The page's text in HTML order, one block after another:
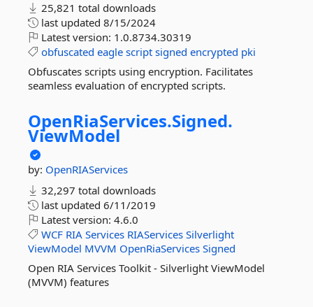
25,821 total downloads
last updated 8/15/2024
Latest version: 1.0.8734.30319
obfuscated eagle script signed encrypted pki
Obfuscates scripts using encryption. Facilitates
seamless evaluation of encrypted scripts.
OpenRiaServices.Signed.
ViewModel
by: OpenRIAServices
32,297 total downloads
last updated 6/11/2019
Latest version: 4.6.0
WCF RIA Services RIAServices Silverlight
ViewModel MVVM OpenRiaServices Signed
Open RIA Services Toolkit - Silverlight ViewModel
(MVVM) features